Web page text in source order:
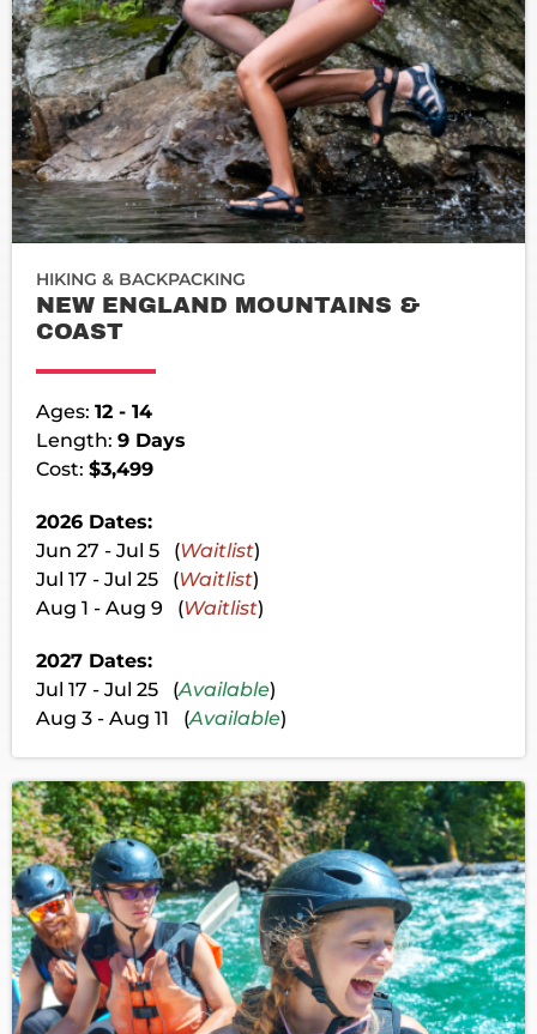
HIKING & BACKPACKING
NEW ENGLAND MOUNTAINS &
COAST
Ages: 12 - 14
Length: 9 Days
Cost: $3,499
2026 Dates:
Jun 27 - Jul 5 (Waitlist)
Jul 17 - Jul 25 (Waitlist)
Aug 1 - Aug 9 (Waitlist)
2027 Dates:
Jul 17 - Jul 25 (Available)
Aug 3 - Aug 11 (Available)